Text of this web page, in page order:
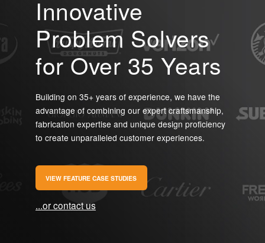
Innovative
Problem Solvers
for Over 35 Years
Building on 35+ years of experience, we have the
advantage of combining our expert craftsmanship,
fabrication expertise and unique design proficiency
to create unparalleled customer experiences.
VIEW FEATURE CASE STUDIES
...or contact us